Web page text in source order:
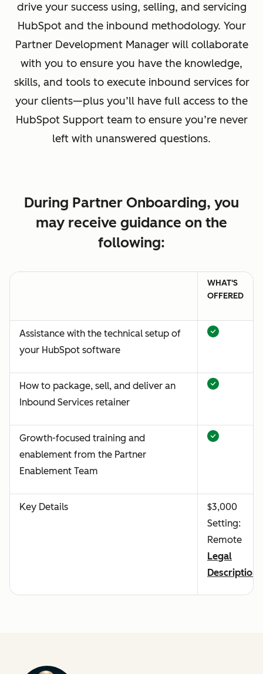
drive your success using, selling, and servicing
HubSpot and the inbound methodology. Your
Partner Development Manager will collaborate
with you to ensure you have the knowledge,
skills, and tools to execute inbound services for
your clients—plus you’ll have full access to the
HubSpot Support team to ensure you’re never
left with unanswered questions.
During Partner Onboarding, you
may receive guidance on the
following:
WHAT'S
OFFERED
Assistance with the technical setup of
your HubSpot software
How to package, sell, and deliver an
Inbound Services retainer
Growth-focused training and
enablement from the Partner
Enablement Team
Key Details
$3,000
Setting:
Remote
Legal
Description